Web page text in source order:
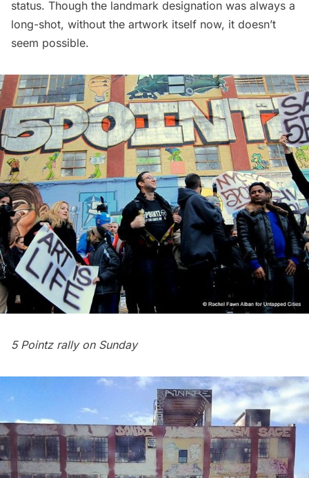
status. Though the landmark designation was always a
long-shot, without the artwork itself now, it doesn’t
seem possible.
5 Pointz rally on Sunday